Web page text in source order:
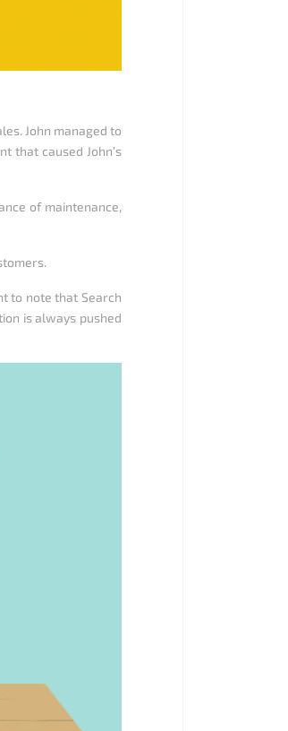
John managed to
that caused John’s
of maintenance,
to note that Search
is always pushed